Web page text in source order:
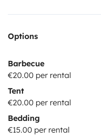
Options
Barbecue
€20.00 per rental
Tent
€20.00 per rental
Bedding
€15.00 per rental